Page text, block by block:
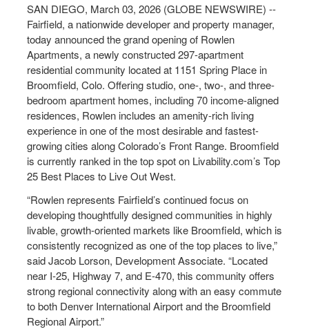
SAN DIEGO, March 03, 2026 (GLOBE NEWSWIRE) --
Fairfield, a nationwide developer and property manager,
today announced the grand opening of Rowlen
Apartments, a newly constructed 297-apartment
residential community located at 1151 Spring Place in
Broomfield, Colo. Offering studio, one-, two-, and three-
bedroom apartment homes, including 70 income-aligned
residences, Rowlen includes an amenity-rich living
experience in one of the most desirable and fastest-
growing cities along Colorado’s Front Range. Broomfield
is currently ranked in the top spot on Livability.com’s Top
25 Best Places to Live Out West.
“Rowlen represents Fairfield’s continued focus on
developing thoughtfully designed communities in highly
livable, growth-oriented markets like Broomfield, which is
consistently recognized as one of the top places to live,”
said Jacob Lorson, Development Associate. “Located
near I-25, Highway 7, and E-470, this community offers
strong regional connectivity along with an easy commute
to both Denver International Airport and the Broomfield
Regional Airport.”